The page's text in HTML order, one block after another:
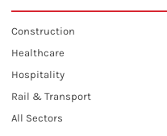
Construction
Healthcare
Hospitality
Rail & Transport
All Sectors